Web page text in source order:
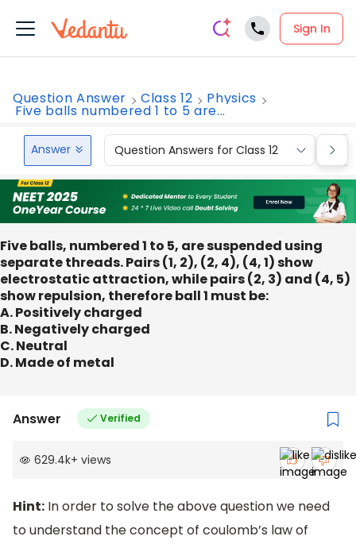
Sign In
Question Answer Class 12 Physics
Five balls numbered 1 to 5 are...
Answer Question Answers for Class 12
Five balls, numbered 1 to 5, are suspended using
separate threads. Pairs (1, 2), (2, 4), (4, 1) show
electrostatic attraction, while pairs (2, 3) and (4, 5)
show repulsion, therefore ball 1 must be:
A. Positively charged
B. Negatively charged
C. Neutral
D. Made of metal
Answer Verified
629.4k+ views
Hint: In order to solve the above question we need
to understand the concept of coulomb’s law of